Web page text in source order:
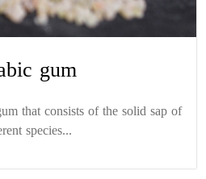
gum
that consists of the solid sap of
species...